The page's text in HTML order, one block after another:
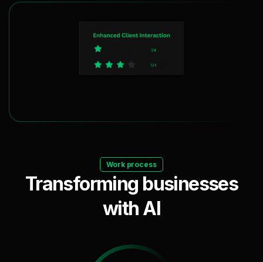
Work process
Transforming businesses
with AI